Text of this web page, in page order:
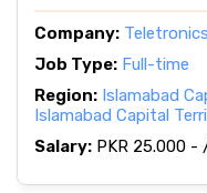
Company: Teletronics
Job Type: Full-time
Region: Islamabad
Islamabad Capital
Salary: PKR 25.000